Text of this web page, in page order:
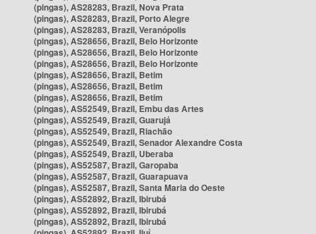
(pingas), AS28283, Brazil, Nova Prata
(pingas), AS28283, Brazil, Porto Alegre
(pingas), AS28283, Brazil, Veranópolis
(pingas), AS28656, Brazil, Belo Horizonte
(pingas), AS28656, Brazil, Belo Horizonte
(pingas), AS28656, Brazil, Belo Horizonte
(pingas), AS28656, Brazil, Betim
(pingas), AS28656, Brazil, Betim
(pingas), AS28656, Brazil, Betim
(pingas), AS52549, Brazil, Embu das Artes
(pingas), AS52549, Brazil, Guarujá
(pingas), AS52549, Brazil, Riachão
(pingas), AS52549, Brazil, Senador Alexandre Costa
(pingas), AS52549, Brazil, Uberaba
(pingas), AS52587, Brazil, Garopaba
(pingas), AS52587, Brazil, Guarapuava
(pingas), AS52587, Brazil, Santa Maria do Oeste
(pingas), AS52892, Brazil, Ibirubá
(pingas), AS52892, Brazil, Ibirubá
(pingas), AS52892, Brazil, Ibirubá